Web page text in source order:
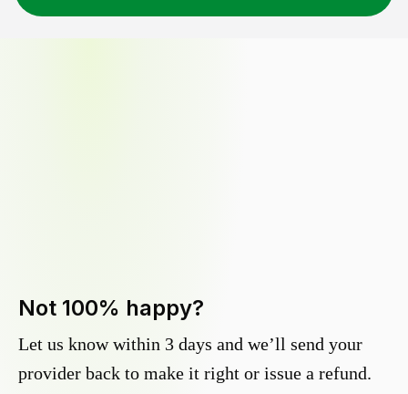
Not 100% happy?
Let us know within 3 days and we’ll send your
provider back to make it right or issue a refund.